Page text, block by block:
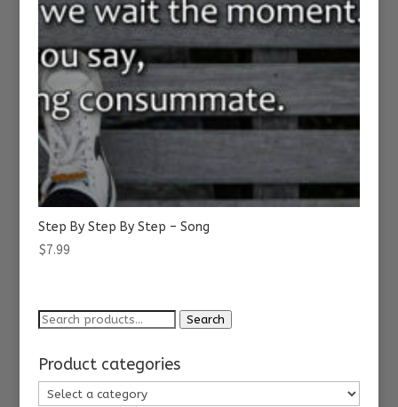
Step By Step By Step – Song
$7.99
Search
Search
Product categories